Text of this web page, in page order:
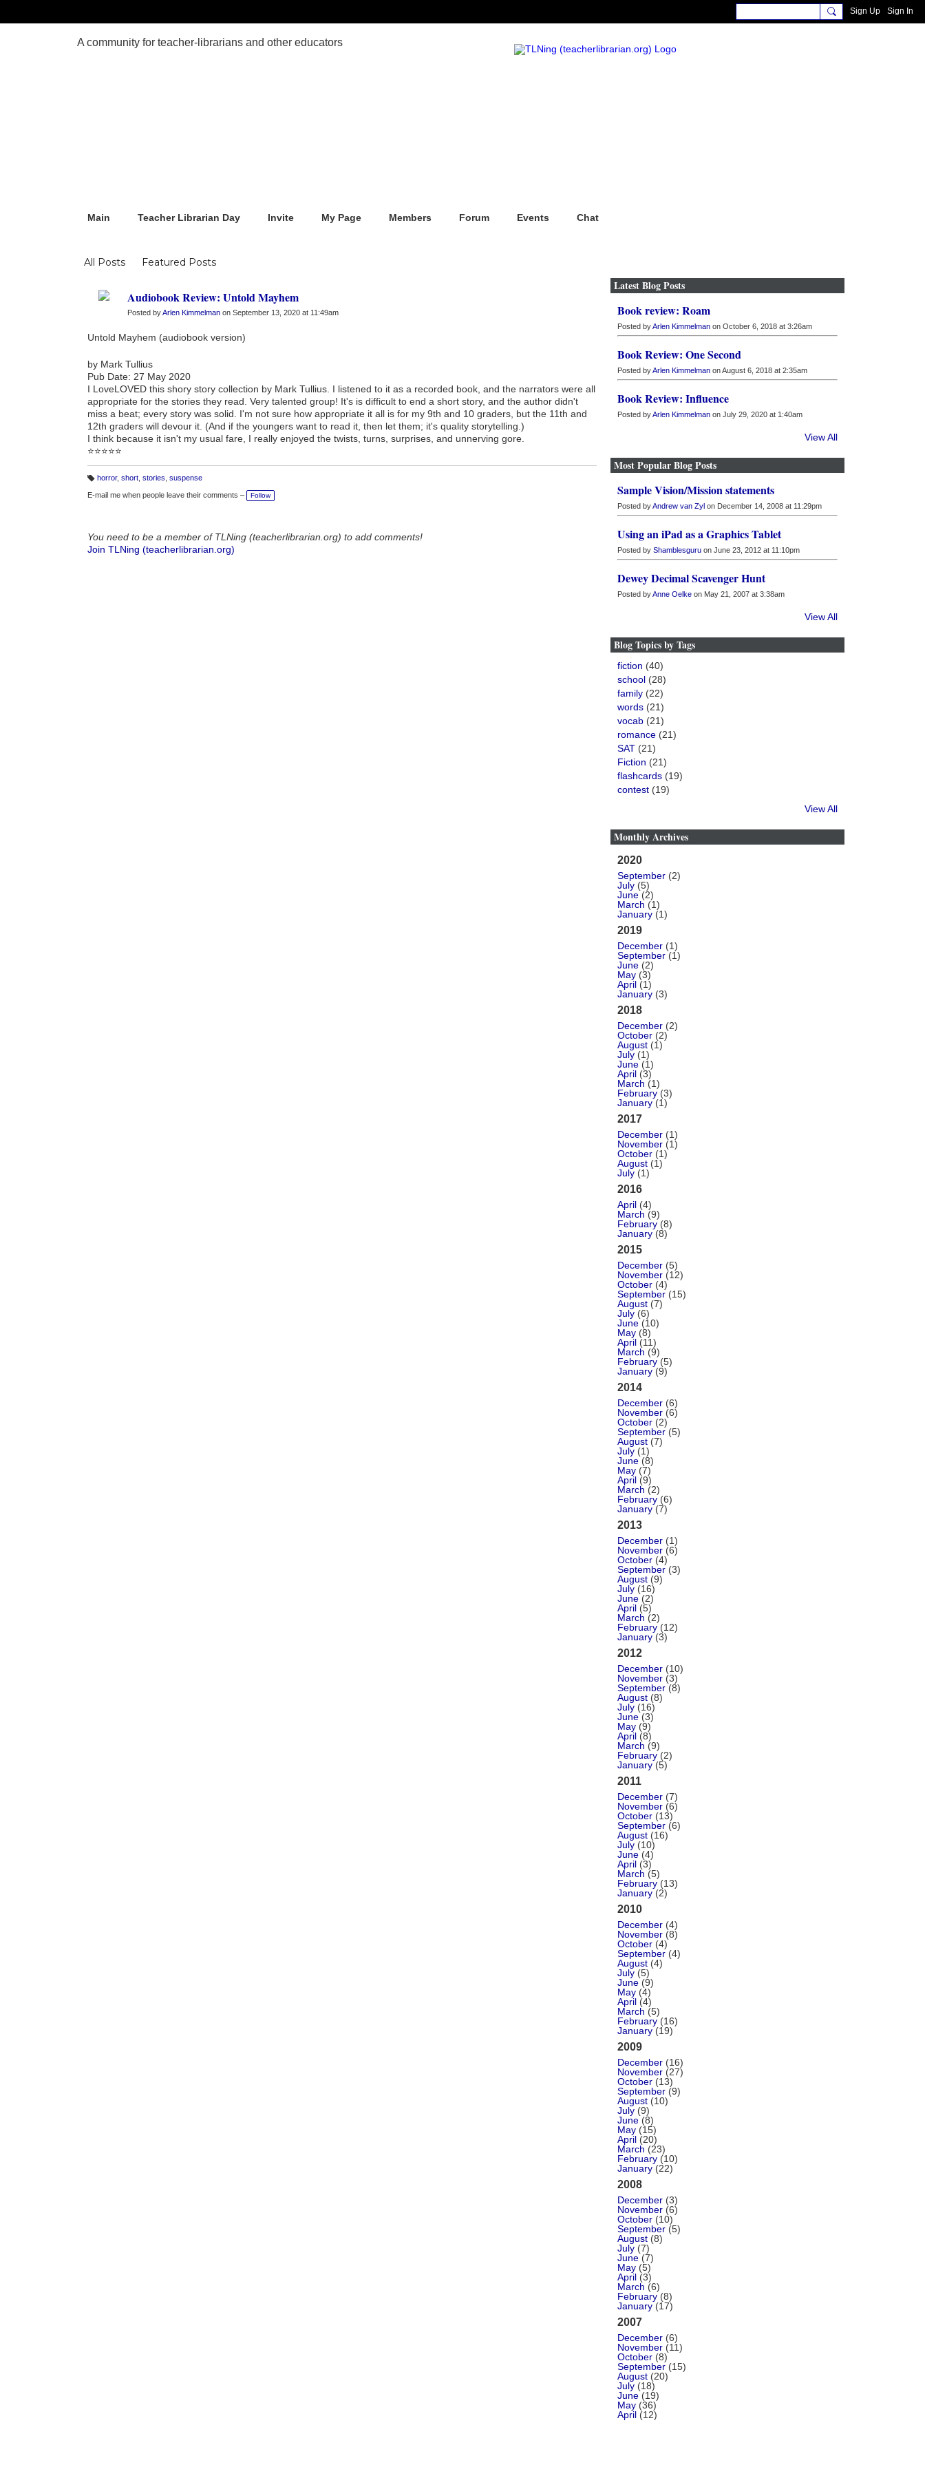
Sign Up Sign In
Main Teacher Librarian Day Invite My Page Members Forum Events Chat
All Posts
Featured Posts
Audiobook Review: Untold Mayhem
Posted byArlen Kimmelman on September 13, 2020 at 11:49am
Untold Mayhem (audiobook version)
by Mark Tullius
Pub Date: 27 May 2020
I LoveLOVED this shory story collection by Mark Tullius. I listened to it as a recorded book, and the narrators were all
appropriate for the stories they read. Very talented group! It's is difficult to end a short story, and the author didn't
miss a beat; every story was solid. I'm not sure how appropriate it all is for my 9th and 10 graders, but the 11th and
12th graders will devour it. (And if the youngers want to read it, then let them; it's quality storytelling.)
I think because it isn't my usual fare, I really enjoyed the twists, turns, surprises, and unnerving gore.
⭐⭐⭐⭐⭐
a
g
horror, short, stories suspense
E-mail me when people leave their comments – Follow
You need to be a member of TLNing (teacherlibrarian.org) to add comments!
Join TLNing (teacherlibrarian.org)
Latest Blog Posts
Book review: Roam
Posted byArlen Kimmelman on October 6, 2018 at 3:26am
Book Review: One Second
Posted byArlen Kimmelman on August 6, 2018 at 2:35am
Book Review: Influence
Posted byArlen Kimmelman on July 29, 2020 at 1:40am
View All
Most Popular Blog Posts
Sample Vision/Mission statements
Posted byAndrew van Zyl on December 14, 2008 at 11:29pm
Using an iPad as a Graphics Tablet
Posted by Shamblesguru on June 23, 2012 at 11:10pm
Dewey Decimal Scavenger Hunt
Posted byAnne Oelke on May 21, 2007 at 3:38am
View All
Blog Topics by Tags
fiction (40)
school (28)
family (22)
words (21)
vocab (21)
romance (21)
SAT (21)
Fiction (21)
flashcards (19)
contest (19)
View All
Monthly Archives
2020
September (2)
July (5)
June (2)
March (1)
January (1)
2019
December (1)
September (1)
June (2)
May (3)
April (1)
January (3)
2018
December (2)
October (2)
August (1)
July (1)
June (1)
April (3)
March (1)
February (3)
January (1)
2017
December (1)
November (1)
October (1)
August (1)
July (1)
2016
April (4)
March (9)
February (8)
January (8)
2015
December (5)
November (12)
October (4)
September (15)
August (7)
July (6)
June (10)
May (8)
April (11)
March (9)
February (5)
January (9)
2014
December (6)
November (6)
October (2)
September (5)
August (7)
July (1)
June (8)
May (7)
April (9)
March (2)
February (6)
January (7)
2013
December (1)
November (6)
October (4)
September (3)
August (9)
July (16)
June (2)
April (5)
March (2)
February (12)
January (3)
2012
December (10)
November (3)
September (8)
August (8)
July (16)
June (3)
May (9)
April (8)
March (9)
February (2)
January (5)
2011
December (7)
November (6)
October (13)
September (6)
August (16)
July (10)
June (4)
April (3)
March (5)
February (13)
January (2)
2010
December (4)
November (8)
October (4)
September (4)
August (4)
July (5)
June (9)
May (4)
April (4)
March (5)
February (16)
January (19)
2009
December (16)
November (27)
October (13)
September (9)
August (10)
July (9)
June (8)
May (15)
April (20)
March (23)
February (10)
January (22)
2008
December (3)
November (6)
October (10)
September (5)
August (8)
July (7)
June (7)
May (5)
April (3)
March (6)
February (8)
January (17)
2007
December (6)
November (11)
October (8)
September (15)
August (20)
July (18)
June (19)
May (36)
April (12)